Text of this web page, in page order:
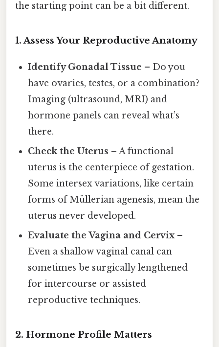
the starting point can be a bit different.
1. Assess Your Reproductive Anatomy
Identify Gonadal Tissue – Do you
have ovaries, testes, or a combination?
Imaging (ultrasound, MRI) and
hormone panels can reveal what’s
there.
Check the Uterus – A functional
uterus is the centerpiece of gestation.
Some intersex variations, like certain
forms of Müllerian agenesis, mean the
uterus never developed.
Evaluate the Vagina and Cervix–
Even a shallow vaginal canal can
sometimes be surgically lengthened
for intercourse or assisted
reproductive techniques.
2. Hormone Profile Matters